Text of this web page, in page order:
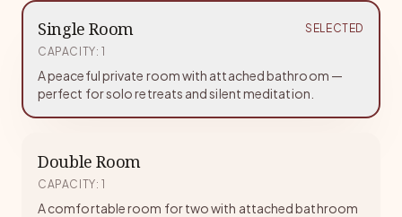
Single Room
SELECTED
CAPACITY: 1
A peaceful private room with attached bathroom —
perfect for solo retreats and silent meditation.
Double Room
CAPACITY: 1
A comfortable room for two with attached bathroom